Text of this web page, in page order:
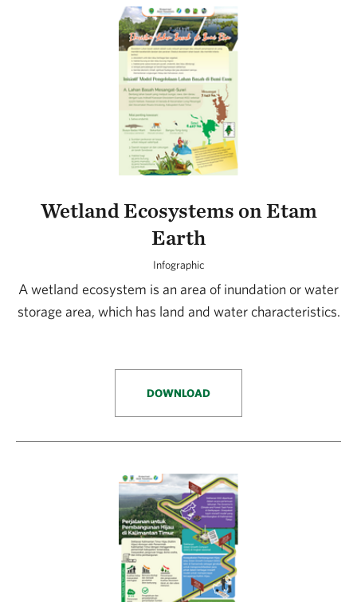
Wetland Ecosystems on Etam
Earth
Infographic
A wetland ecosystem is an area of inundation or water
storage area, which has land and water characteristics.
DOWNLOAD